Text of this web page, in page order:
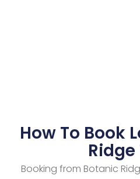
How To Book
Ridge
Booking from Botanic